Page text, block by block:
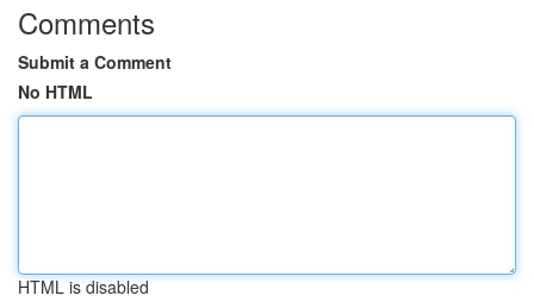
Comments
Submit a Comment
No HTML
HTML is disabled